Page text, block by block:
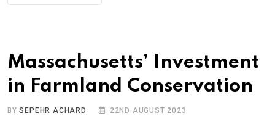
Massachusetts’ Investment
in Farmland Conservation
BYSEPEHR ACHARD 22ND AUGUST 2023